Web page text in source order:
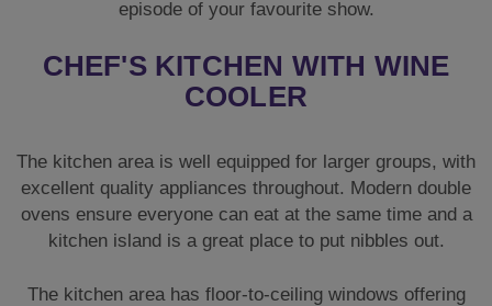
kitchen island is a great place to put nibbles out.
The kitchen area has floor-to-ceiling windows offering
spectacular views over the countryside and would be a
fridge freezer with a **Wine Cooler** to store any
provisions you decide to bring with you.
FLEXIBLE SLEEPING FOR 20
GUESTS